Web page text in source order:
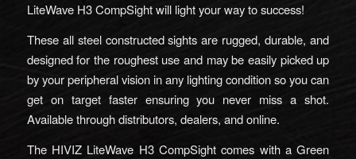
LiteWave H3 CompSight will light your way to success!
These all steel constructed sights are rugged, durable, and
designed for the roughest use and may be easily picked up
by your peripheral vision in any lighting condition so you can
get on target faster ensuring you never miss a shot.
Available through distributors, dealers, and online.
The HIVIZ LiteWave H3 CompSight comes with a Green